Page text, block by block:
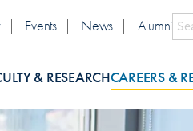
Events News Alumni
& RESEARCHCAREERS &